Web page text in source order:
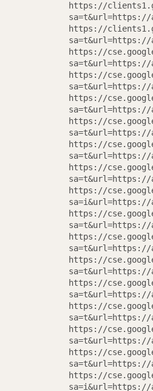
https://
sa=t&url=https://
https://
sa=t&url=https://
https://
sa=t&url=https://
https://
sa=t&url=https://
https://
sa=t&url=https://
https://
sa=t&url=https://
https://
sa=t&url=https://
https://
sa=t&url=https://
https://
sa=i&url=https://
https://
sa=t&url=https://
https://
sa=t&url=https://
https://
sa=t&url=https://
https://
sa=t&url=https://
https://
sa=t&url=https://
https://
sa=t&url=https://
https://
sa=t&url=https://
https://
sa=i&url=https://